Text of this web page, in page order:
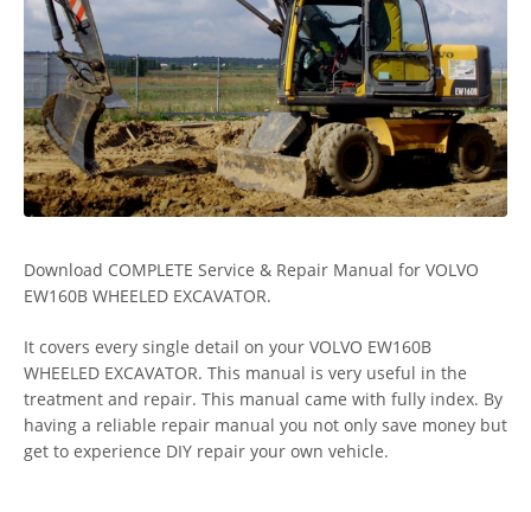
Download COMPLETE Service & Repair Manual for VOLVO
EW160B WHEELED EXCAVATOR.
It covers every single detail on your VOLVO EW160B
WHEELED EXCAVATOR. This manual is very useful in the
treatment and repair. This manual came with fully index. By
having a reliable repair manual you not only save money but
get to experience DIY repair your own vehicle.